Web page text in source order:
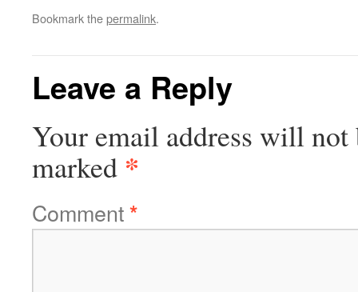
Bookmark thepermalink.
Leave a Reply
Your email address will not
marked *
Comment*